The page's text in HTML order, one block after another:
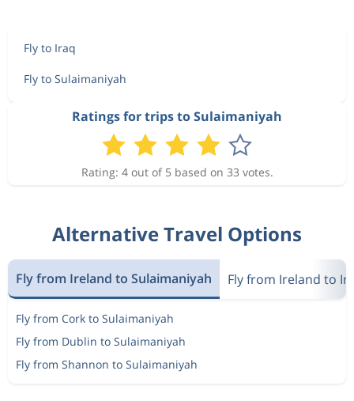
Fly to Iraq
Fly to Sulaimaniyah
Ratings for trips to Sulaimaniyah
Rating: 4 out of 5 based on 33 votes.
Alternative Travel Options
Fly from Ireland to Sulaimaniyah Fly from Ireland to
Fly from Cork to Sulaimaniyah
Fly from Dublin to Sulaimaniyah
Fly from Shannon to Sulaimaniyah